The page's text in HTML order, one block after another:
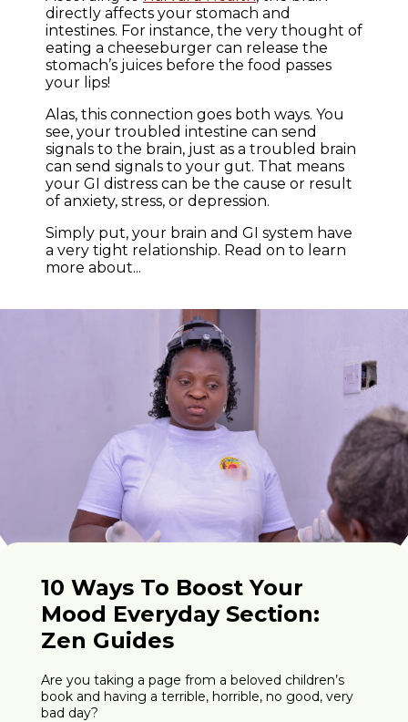
directly affects your stomach and
intestines. For instance, the very thought of
eating a cheeseburger can release the
stomach’s juices before the food passes
your lips!
Alas, this connection goes both ways. You
see, your troubled intestine can send
signals to the brain, just as a troubled brain
can send signals to your gut. That means
your GI distress can be the cause or result
of anxiety, stress, or depression.
Simply put, your brain and GI system have
a very tight relationship. Read on to learn
more about...
10 Ways To Boost Your
Mood Everyday Section:
Zen Guides
Are you taking a page from a beloved children’s
book and having a terrible, horrible, no good, very
bad day?